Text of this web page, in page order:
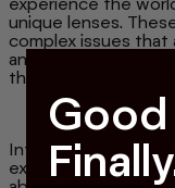
unique lenses.
complex issues
and given the time
them.
International Men's
experiences and
Good